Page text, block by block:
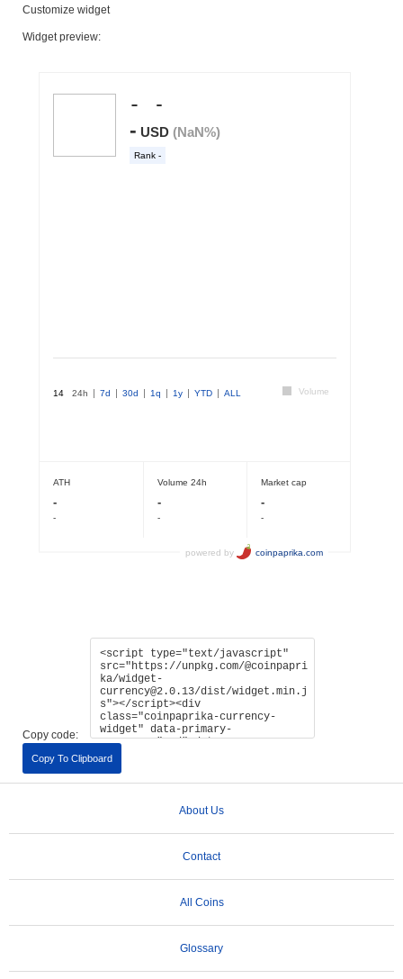
Customize widget
Widget preview:
Copy code:
Copy To Clipboard
About Us
Contact
All Coins
Glossary